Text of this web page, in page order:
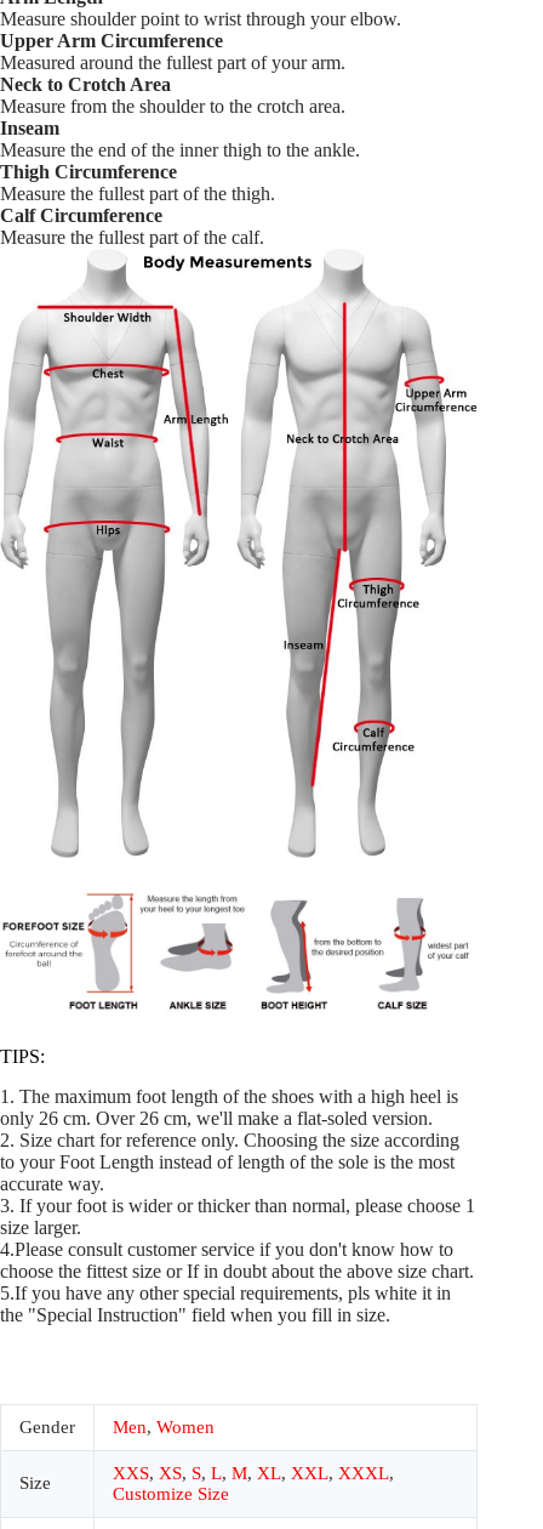
Measure shoulder point to wrist through your elbow.
Upper Arm Circumference
Measured around the fullest part of your arm.
Neck to Crotch Area
Measure from the shoulder to the crotch area.
Inseam
Measure the end of the inner thigh to the ankle.
Thigh Circumference
Measure the fullest part of the thigh.
Calf Circumference
Measure the fullest part of the calf.
TIPS:
1. The maximum foot length of the shoes with a high heel is
only 26 cm. Over 26 cm, we'll make a flat-soled version.
2. Size chart for reference only. Choosing the size according
to your Foot Length instead of length of the sole is the most
accurate way.
3. If your foot is wider or thicker than normal, please choose 1
size larger.
4.Please consult customer service if you don't know how to
choose the fittest size or If in doubt about the above size chart.
5.If you have any other special requirements, pls white it in
the "Special Instruction" field when you fill in size.
Gender Men, Women
Size XXS, XS, S, L, M, XL, XXL, XXXL,
Customize Size